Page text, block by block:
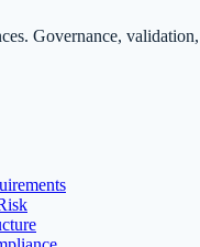
Governance,